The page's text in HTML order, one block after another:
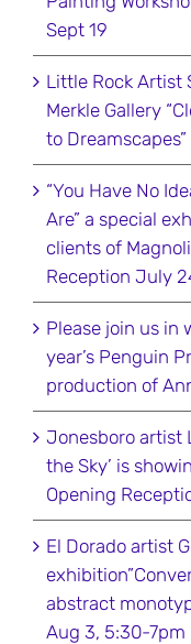
Sept 19
Little Rock Artist
Merkle Gallery
to
“You Have No
Are” a special
clients of
Reception July
Please join us in
year’s Penguin
production of
Jonesboro artist
the Sky’ is
Opening
El Dorado artist
abstract
Aug 3, 5:30-7pm